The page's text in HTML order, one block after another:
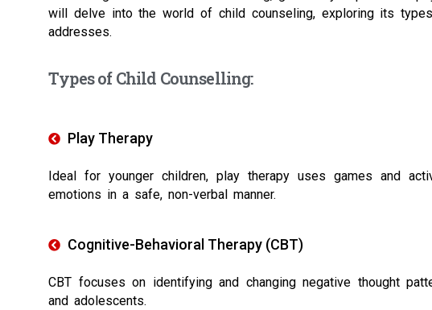
will delve into the world of child counseling, exploring its
addresses.
Types of Child Counselling:
Play Therapy
Ideal for younger children, play therapy uses games and
emotions in a safe, non-verbal manner.
Cognitive-Behavioral Therapy (CBT)
CBT focuses on identifying and changing negative thought
and adolescents.